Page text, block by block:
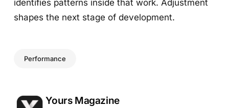
shapes the next stage of development.
Performance
Posted by
Yours Magazine